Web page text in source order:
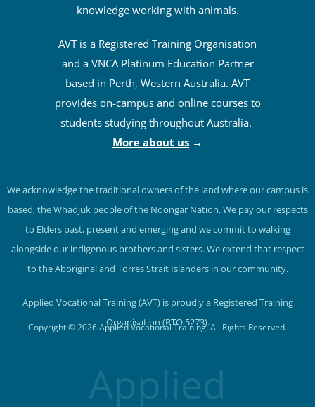
knowledge working with animals.
AVT is a Registered Training Organisation
and a VNCA Platinum Education Partner
based in Perth, Western Australia. AVT
provides on-campus and online courses to
students studying throughout Australia.
More about us →
We acknowledge the traditional owners of the land where our campus is
based, the Whadjuk people of the Noongar Nation. We pay our respects
to Elders past, present and emerging and we commit to walking
alongside our indigenous brothers and sisters. We extend that respect
to the Aboriginal and Torres Strait Islanders in our community.
Applied Vocational Training (AVT) is proudly a Registered Training
Organisation (RTO 5273).
Copyright © 2026 Applied Vocational Training. All Rights Reserved.
Applied